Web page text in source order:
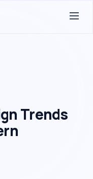
Trends